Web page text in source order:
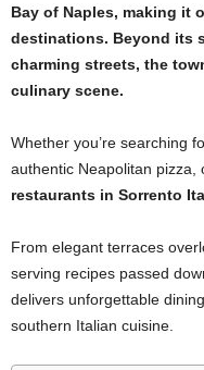
Bay of Naples, making it
destinations. Beyond its
charming streets, the
culinary scene.
Whether you’re searching
authentic Neapolitan
restaurants in Sorrento
From elegant terraces
serving recipes passed
delivers unforgettable
southern Italian cuisine.